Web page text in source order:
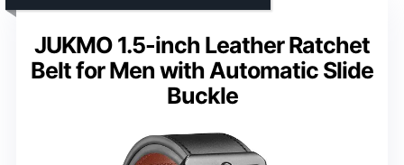
JUKMO 1.5-inch Leather Ratchet
Belt for Men with Automatic Slide
Buckle